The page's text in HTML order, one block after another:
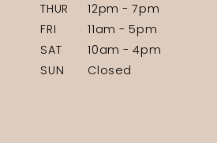
THUR
12pm - 7pm
FRI
11am - 5pm
SAT
10am - 4pm
SUN
Closed